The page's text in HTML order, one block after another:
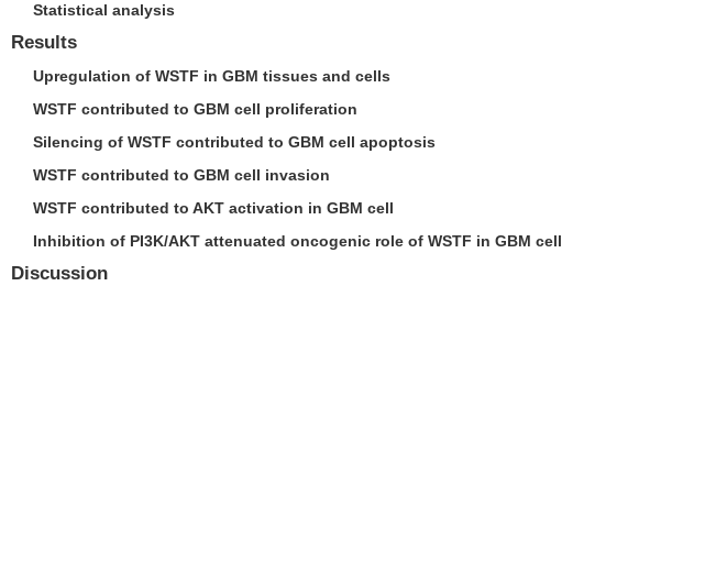
Statistical analysis
Results
Upregulation of WSTF in GBM tissues and cells
WSTF contributed to GBM cell proliferation
Silencing of WSTF contributed to GBM cell apoptosis
WSTF contributed to GBM cell invasion
WSTF contributed to AKT activation in GBM cell
Inhibition of PI3K/AKT attenuated oncogenic role of WSTF in GBM cell
Discussion